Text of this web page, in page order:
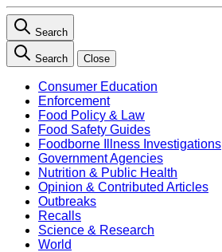
Search
Search Close
Consumer Education
Enforcement
Food Policy & Law
Food Safety Guides
Foodborne Illness Investigations
Government Agencies
Nutrition & Public Health
Opinion & Contributed Articles
Outbreaks
Recalls
Science & Research
World